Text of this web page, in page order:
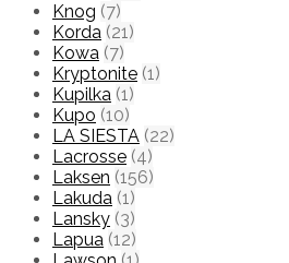
Knog (7)
Korda (21)
Kowa (7)
Kryptonite (1)
Kupilka (1)
Kupo (10)
LA SIESTA (22)
Lacrosse (4)
Laksen (156)
Lakuda (1)
Lansky (3)
Lapua (12)